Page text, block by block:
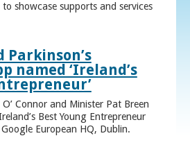
to showcase supports and services
Parkinson’s
named ‘Ireland’s
Connor and Minister Pat Breen
Best Young Entrepreneur
European HQ, Dublin.